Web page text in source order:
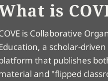
is
is Collaborative
a scholar-driven
that publishes
and "flipped